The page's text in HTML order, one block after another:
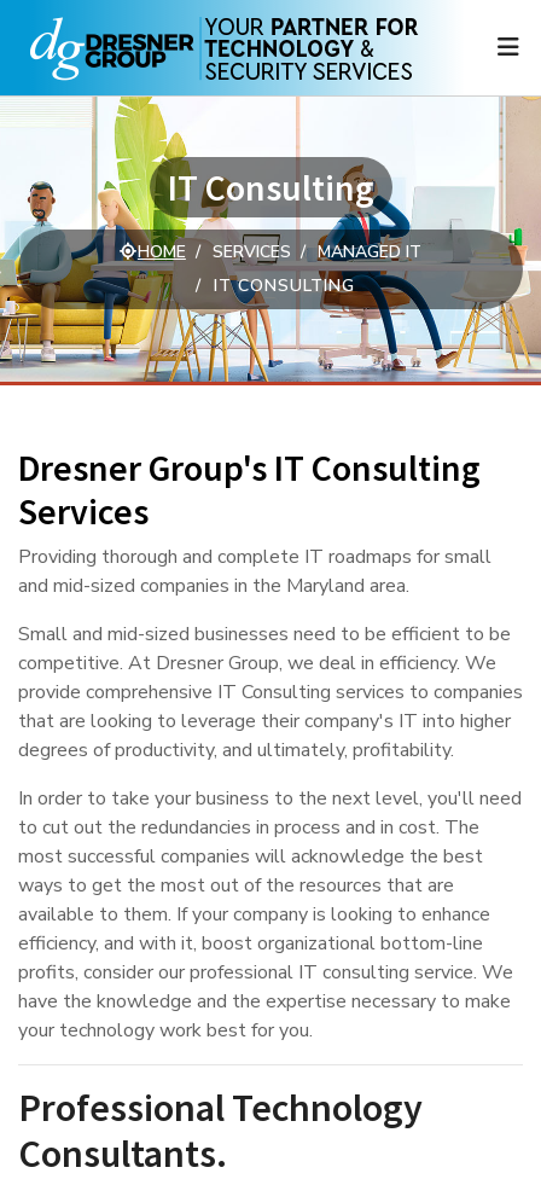
IT Consulting
HOME SERVICES
MANAGED IT
IT CONSULTING
Dresner Group's IT Consulting
Services
Providing thorough and complete IT roadmaps for small
and mid-sized companies in the Maryland area.
Small and mid-sized businesses need to be efficient to be
competitive. At Dresner Group, we deal in efficiency. We
provide comprehensive IT Consulting services to companies
that are looking to leverage their company's IT into higher
degrees of productivity, and ultimately, profitability.
In order to take your business to the next level, you'll need
to cut out the redundancies in process and in cost. The
most successful companies will acknowledge the best
ways to get the most out of the resources that are
available to them. If your company is looking to enhance
efficiency, and with it, boost organizational bottom-line
profits, consider our professional IT consulting service. We
have the knowledge and the expertise necessary to make
your technology work best for you.
Professional Technology
Consultants.